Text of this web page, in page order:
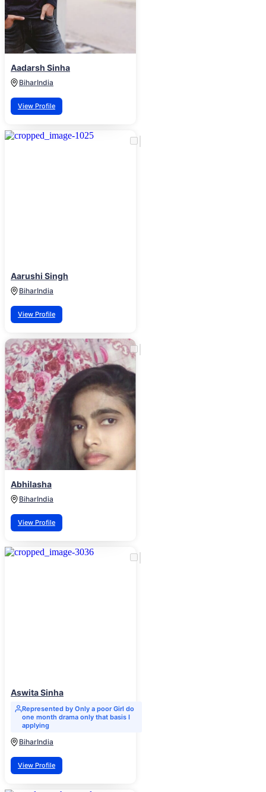
Aadarsh Sinha
BiharIndia
View Profile
Aarushi Singh
BiharIndia
View Profile
Abhilasha
BiharIndia
View Profile
Aswita Sinha
Represented by Only a poor Girl do
one month drama only that basis I
applying
BiharIndia
View Profile